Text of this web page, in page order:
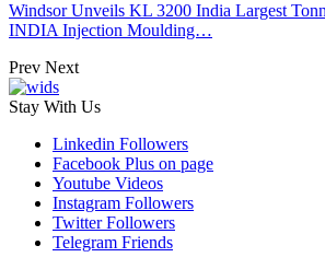
Windsor Unveils KL 3200 India Largest
INDIA Injection Moulding…
Prev Next
Stay With Us
Linkedin Followers
Facebook Plus on page
Youtube Videos
Instagram Followers
Twitter Followers
Telegram Friends